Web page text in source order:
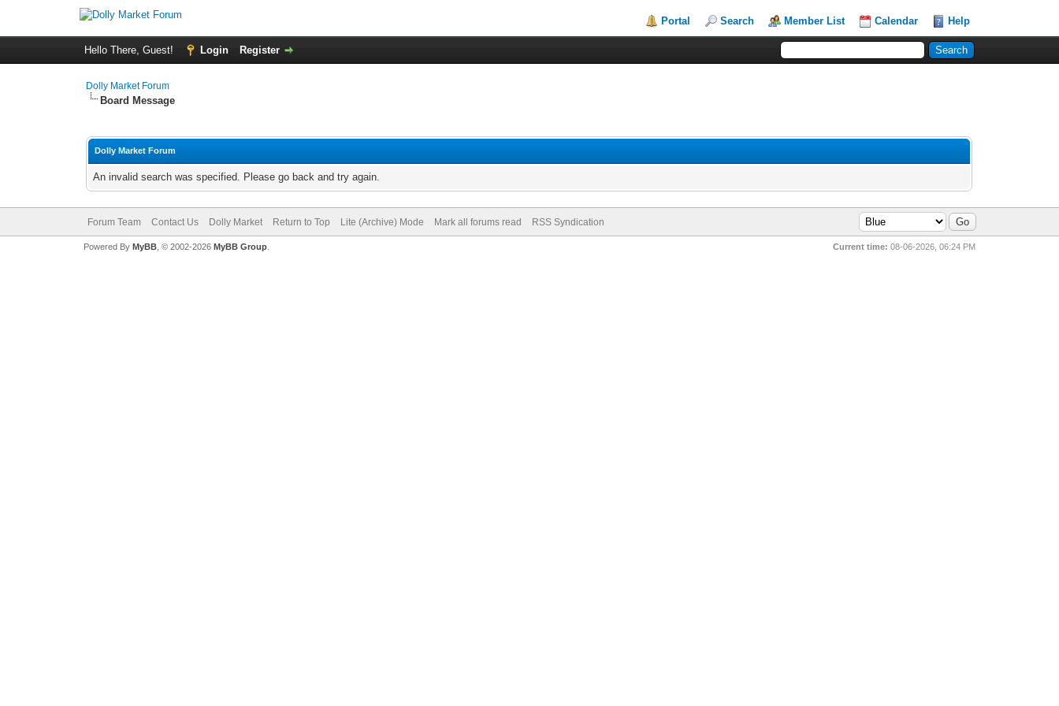
Portal Search Member List Calendar Help
Hello There, Guest! Login Register
Dolly Market Forum
Board Message
Dolly Market Forum
An invalid search was specified. Please go back and try again.
Forum Team Contact Us Dolly Market Return to Top Lite (Archive) Mode Mark all forums read RSS Syndication
Current time: 08-06-2026, 06:24 PM
Powered By MyBB, © 2002-2026 MyBB Group.